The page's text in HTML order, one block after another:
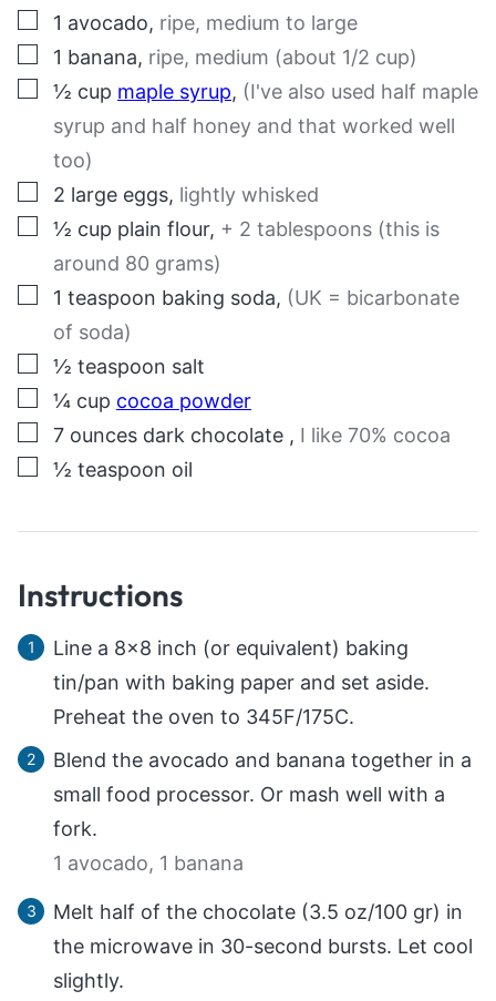
▢
1 avocado, ripe, medium to large
▢
1 banana, ripe, medium (about 1/2 cup)
▢½ cup maple syrup, (I've also used half maple
syrup and half honey and that worked well
too)
▢
2 large eggs, lightly whisked
▢½ cup plain flour, + 2 tablespoons (this is
around 80 grams)
▢
1 teaspoon baking soda, (UK = bicarbonate
of soda)
▢½ teaspoon salt
▢¼ cup cocoa powder
▢
7 ounces dark chocolate , I like 70% cocoa
▢½ teaspoon oil
Instructions
Line a 8×8 inch (or equivalent) baking
tin/pan with baking paper and set aside.
Preheat the oven to 345F/175C.
Blend the avocado and banana together in a
small food processor. Or mash well with a
fork.
1 avocado, 1 banana
Melt half of the chocolate (3.5 oz/100 gr) in
the microwave in 30-second bursts. Let cool
slightly.